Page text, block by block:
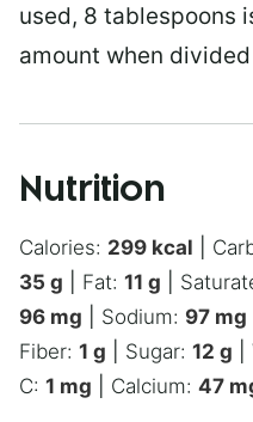
used, 8 tablespoons
amount when
Nutrition
Calories: 299 kcal
35 g Fat: 11 g
96 mg Sodium: 97 mg
Fiber: 1 g Sugar: 12 g
C: 1 mg Calcium: 47